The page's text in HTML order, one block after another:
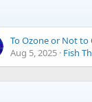
To Ozone or Not to
Aug 5, 2025 Fish